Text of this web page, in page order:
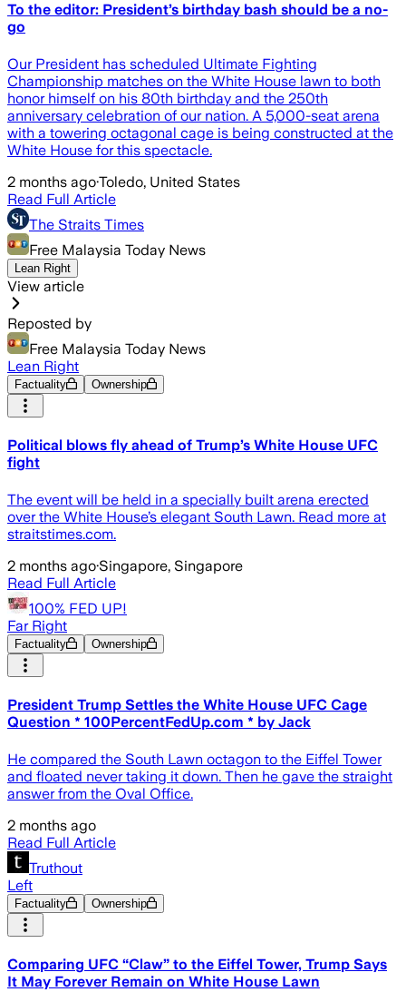
To the editor: President’s birthday bash should be a no-
go
Our President has scheduled Ultimate Fighting
Championship matches on the White House lawn to both
honor himself on his 80th birthday and the 250th
anniversary celebration of our nation. A 5,000-seat arena
with a towering octagonal cage is being constructed at the
White House for this spectacle.
2 months ago·Toledo, United States
Read Full Article
The Straits Times
Free Malaysia Today News
Lean Right
View article
Reposted by
Free Malaysia Today News
Lean Right
Factuality Ownership
Political blows fly ahead of Trump’s White House UFC
fight
The event will be held in a specially built arena erected
over the White House’s elegant South Lawn. Read more at
straitstimes.com.
2 months ago·Singapore, Singapore
Read Full Article
100% FED UP!
Far Right
Factuality Ownership
President Trump Settles the White House UFC Cage
Question * 100PercentFedUp.com * by Jack
He compared the South Lawn octagon to the Eiffel Tower
and floated never taking it down. Then he gave the straight
answer from the Oval Office.
2 months ago
Read Full Article
Truthout
Left
Factuality Ownership
Comparing UFC “Claw” to the Eiffel Tower, Trump Says
It May Forever Remain on White House Lawn